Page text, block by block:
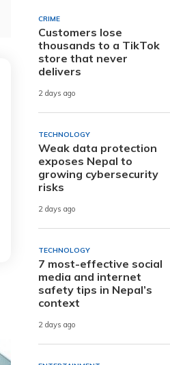
CRIME
Customers lose
thousands to a TikTok
store that never
delivers
2 days ago
TECHNOLOGY
Weak data protection
exposes Nepal to
growing cybersecurity
risks
2 days ago
TECHNOLOGY
7 most-effective social
media and internet
safety tips in Nepal’s
context
2 days ago